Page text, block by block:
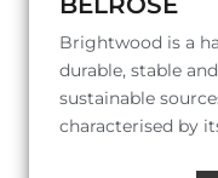
Brightwood is a
durable, stable
sustainable
characterised by